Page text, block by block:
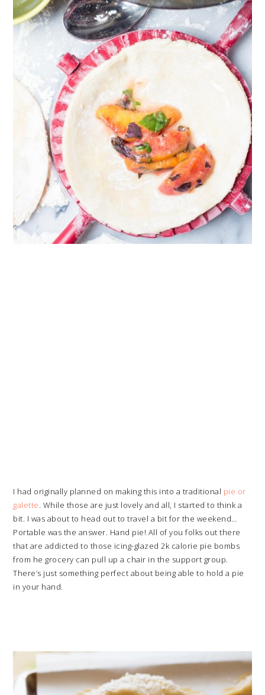
I had originally planned on making this into a traditional pie or
galette. While those are just lovely and all, I started to think a
bit. I was about to head out to travel a bit for the weekend…
Portable was the answer. Hand pie! All of you folks out there
that are addicted to those icing-glazed 2k calorie pie bombs
from he grocery can pull up a chair in the support group.
There’s just something perfect about being able to hold a pie
in your hand.